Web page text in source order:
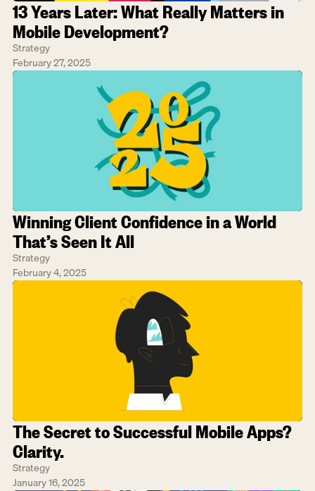
13 Years Later: What Really Matters in
Mobile Development?
Strategy
February 27, 2025
Winning Client Confidence in a World
That’s Seen It All
Strategy
February 4, 2025
The Secret to Successful Mobile Apps?
Clarity.
Strategy
January 16, 2025